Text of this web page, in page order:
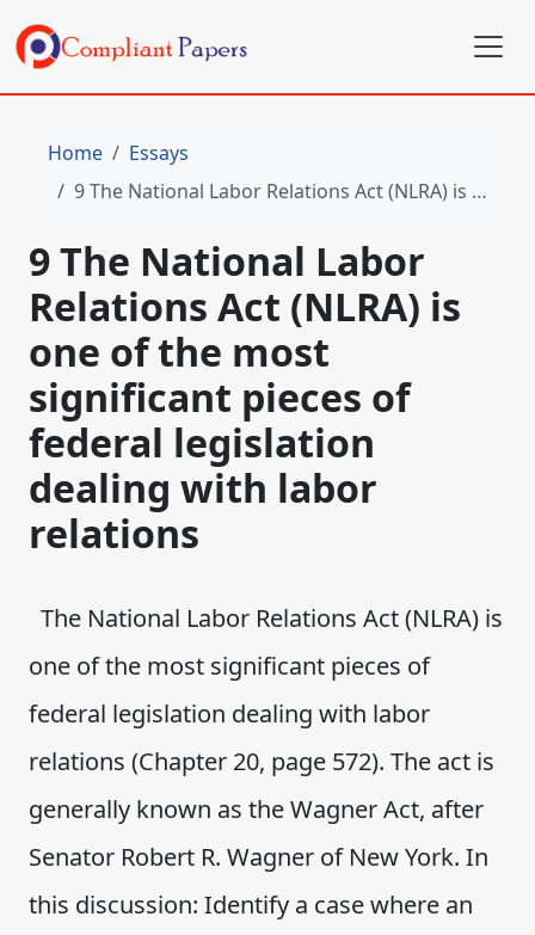
Home
Essays
9 The National Labor Relations Act (NLRA) is one of the most significant pieces of federal legislation dealing with labor relations
9 The National Labor
Relations Act (NLRA) is
one of the most
significant pieces of
federal legislation
dealing with labor
relations
The National Labor Relations Act (NLRA) is
one of the most significant pieces of
federal legislation dealing with labor
relations (Chapter 20, page 572). The act is
generally known as the Wagner Act, after
Senator Robert R. Wagner of New York. In
this discussion: Identify a case where an